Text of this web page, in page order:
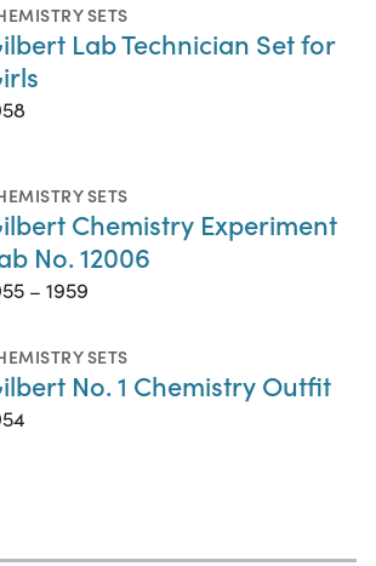
SETS
Lab Technician Set for
SETS
Chemistry Experiment
No. 12006
– 1959
SETS
No. 1 Chemistry Outfit